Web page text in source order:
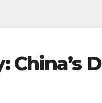
China’s